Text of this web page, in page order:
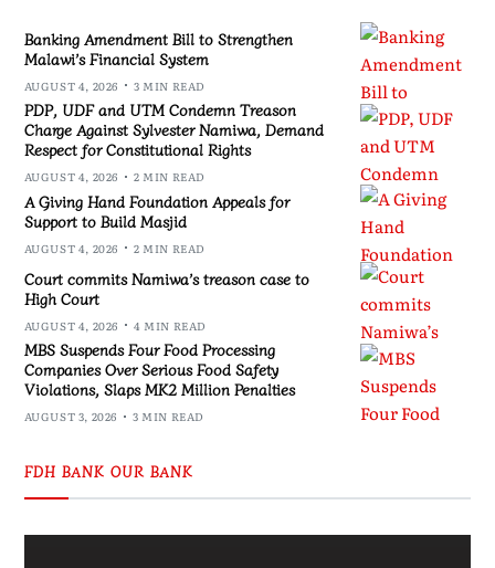
Banking Amendment Bill to Strengthen
Malawi’s Financial System
AUGUST 4, 2026 3 MIN READ
PDP, UDF and UTM Condemn Treason
Charge Against Sylvester Namiwa, Demand
Respect for Constitutional Rights
AUGUST 4, 2026 2 MIN READ
A Giving Hand Foundation Appeals for
Support to Build Masjid
AUGUST 4, 2026 2 MIN READ
Court commits Namiwa’s treason case to
High Court
AUGUST 4, 2026 4 MIN READ
MBS Suspends Four Food Processing
Companies Over Serious Food Safety
Violations, Slaps MK2 Million Penalties
AUGUST 3, 2026 3 MIN READ
FDH BANK OUR BANK